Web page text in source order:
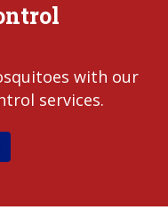
with our
services.